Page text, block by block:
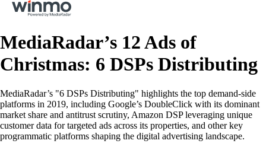
MediaRadar’s 12 Ads of
Christmas: 6 DSPs Distributing
MediaRadar’s "6 DSPs Distributing" highlights the top demand-side
platforms in 2019, including Google’s DoubleClick with its dominant
market share and antitrust scrutiny, Amazon DSP leveraging unique
customer data for targeted ads across its properties, and other key
programmatic platforms shaping the digital advertising landscape.